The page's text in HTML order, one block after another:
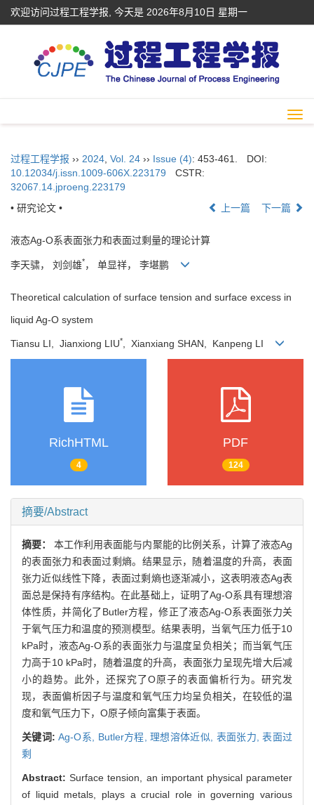
欢迎访问过程工程学报, 今天是 2026年8月10日 星期一
过程工程学报 ›› 2024 Vol. 24 ›› Issue (4): 453-461.
DOI:
10.12034/j.issn.1009-606X.223179
CSTR:
32067.14.jproeng.223179
• 研究论文 •
上一篇 下一篇
液态Ag-O系表面张力和表面过剩量的理论计算
李天骕， 刘剑雄*， 单显祥， 李堪鹏
Theoretical calculation of surface tension and surface excess in
liquid Ag-O system
Tiansu LI, Jianxiong LIU* , Xianxiang SHAN, Kanpeng LI
RichHTML
4
PDF
124
摘要/Abstract
摘要：本工作利用表面能与内聚能的比例关系，计算了液态Ag
的表面张力和表面过剩熵。结果显示，随着温度的升高，表面
张力近似线性下降，表面过剩熵也逐渐减小，这表明液态Ag表
面总是保持有序结构。在此基础上，证明了Ag-O系具有理想溶
体性质，并简化了Butler方程，修正了液态Ag-O系表面张力关
于氧气压力和温度的预测模型。结果表明，当氧气压力低于10
kPa时，液态Ag-O系的表面张力与温度呈负相关；而当氧气压
力高于10 kPa时，随着温度的升高，表面张力呈现先增大后减
小的趋势。此外，还探究了O原子的表面偏析行为。研究发
现，表面偏析因子与温度和氧气压力均呈负相关，在较低的温
度和氧气压力下，O原子倾向富集于表面。
关键词:Ag-O系, Butler方程, 理想溶体近似, 表面张力,表面过
剩
Abstract:Surface tension, an important physical parameter
of liquid metals, plays a crucial role in governing various